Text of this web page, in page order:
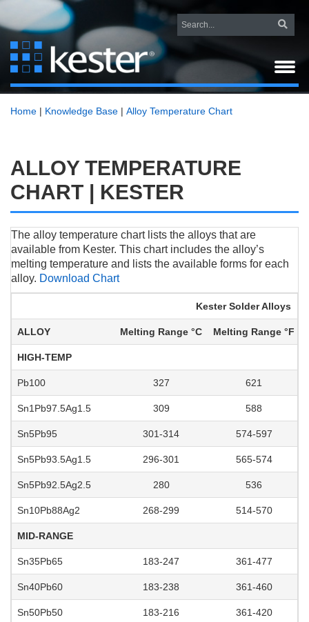
Home | Knowledge Base | Alloy Temperature Chart
ALLOY TEMPERATURE
CHART | KESTER
The alloy temperature chart lists the alloys that are
available from Kester. This chart includes the alloy’s
melting temperature and lists the available forms for each
alloy. Download Chart
Kester Solder Alloys
ALLOY Melting Range °C Melting Range °F
HIGH-TEMP
Pb100 327 621
Sn1Pb97.5Ag1.5 309 588
Sn5Pb95 301-314 574-597
Sn5Pb93.5Ag1.5 296-301 565-574
Sn5Pb92.5Ag2.5 280 536
Sn10Pb88Ag2 268-299 514-570
MID-RANGE
Sn35Pb65 183-247 361-477
Sn40Pb60 183-238 361-460
Sn50Pb50 183-216 361-420